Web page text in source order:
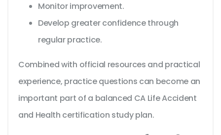
Monitor improvement.
Develop greater confidence through
regular practice.
Combined with official resources and practical
experience, practice questions can become an
important part of a balanced CA Life Accident
and Health certification study plan.